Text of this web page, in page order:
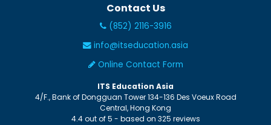
Contact Us
(852) 2116-3916
info@itseducation.asia
Online Contact Form
ITS Education Asia
4/F., Bank of Dongguan Tower 134-136 Des Voeux Road
Central,Hong Kong
4.4out of5 - based on 325 reviews